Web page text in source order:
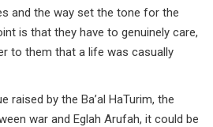
and the way set the tone for the
is that they have to genuinely care,
to them that a life was casually
raised by the Ba’al HaTurim, the
war and Eglah Arufah, it could be